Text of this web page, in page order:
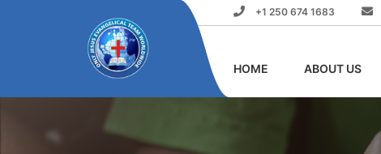
+1 250 674 1683
HOME ABOUT US